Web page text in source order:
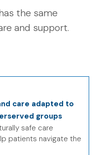
the same
and support.
care adapted to
groups
safe care
patients navigate the